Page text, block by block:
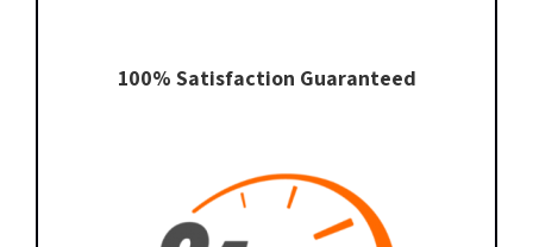
100% Satisfaction Guaranteed